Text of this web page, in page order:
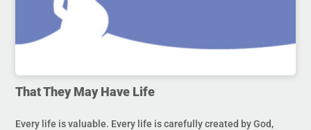
That They May Have Life
Every life is valuable. Every life is carefully created by God,